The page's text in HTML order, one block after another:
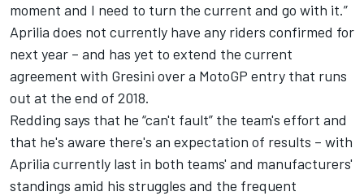
moment and I need to turn the current and go with it.”
Aprilia does not currently have any riders confirmed for
next year – and has yet to extend the current
agreement with Gresini over a MotoGP entry that runs
out at the end of 2018.
Redding says that he “can't fault” the team's effort and
that he's aware there's an expectation of results – with
Aprilia currently last in both teams' and manufacturers'
standings amid his struggles and the frequent